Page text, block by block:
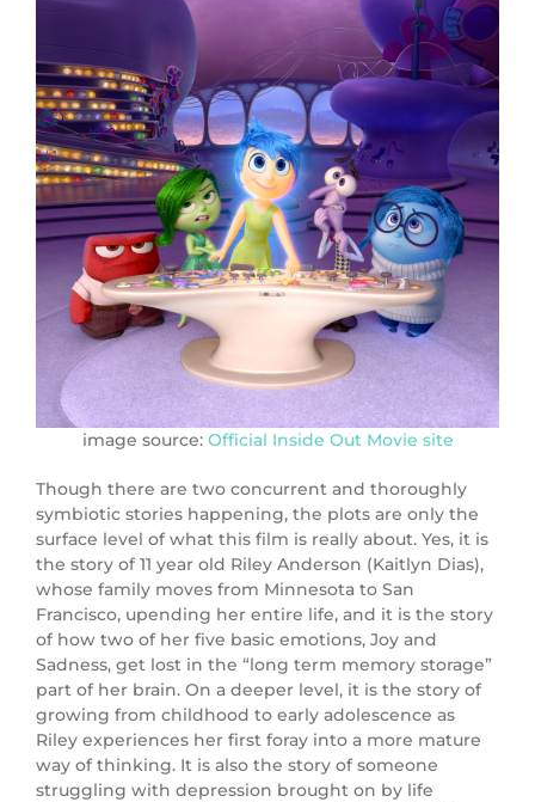
image source: Official Inside Out Movie site
Though there are two concurrent and thoroughly
symbiotic stories happening, the plots are only the
surface level of what this film is really about. Yes, it is
the story of 11 year old Riley Anderson (Kaitlyn Dias),
whose family moves from Minnesota to San
Francisco, upending her entire life, and it is the story
of how two of her five basic emotions, Joy and
Sadness, get lost in the “long term memory storage”
part of her brain. On a deeper level, it is the story of
growing from childhood to early adolescence as
Riley experiences her first foray into a more mature
way of thinking. It is also the story of someone
struggling with depression brought on by life